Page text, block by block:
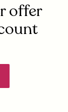
offer